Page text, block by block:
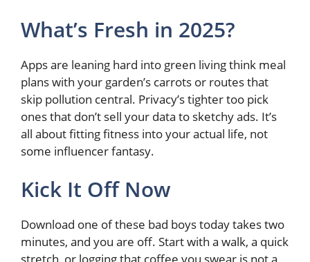
What’s Fresh in 2025?
Apps are leaning hard into green living think meal
plans with your garden’s carrots or routes that
skip pollution central. Privacy’s tighter too pick
ones that don’t sell your data to sketchy ads. It’s
all about fitting fitness into your actual life, not
some influencer fantasy.
Kick It Off Now
Download one of these bad boys today takes two
minutes, and you are off. Start with a walk, a quick